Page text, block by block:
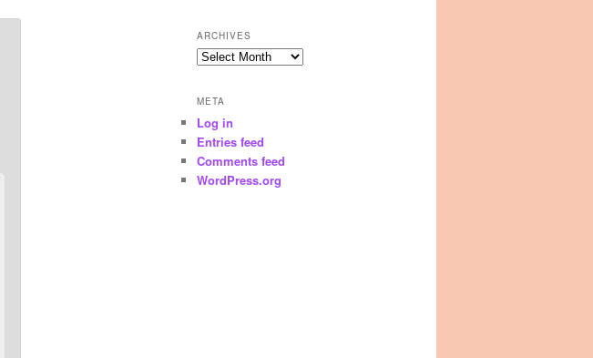
ARCHIVES
Archives
META
Log in
Entries feed
Comments feed
WordPress.org